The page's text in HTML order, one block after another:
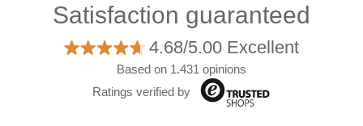
Satisfaction guaranteed
4.68/5.00 Excellent
Based on 1.431 opinions
Ratings verified by